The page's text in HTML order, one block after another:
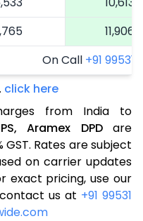
11,906
On Call +91 99531
click here
from India to
Aramex DPDare
Rates are subject
on carrier updates
exact pricing, use our
us at +91 99531